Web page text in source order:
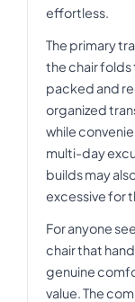
effortless.
The primary
the chair folds
packed and
organized
while
multi-day
builds may
excessive for
For anyone
chair that
genuine
value. The